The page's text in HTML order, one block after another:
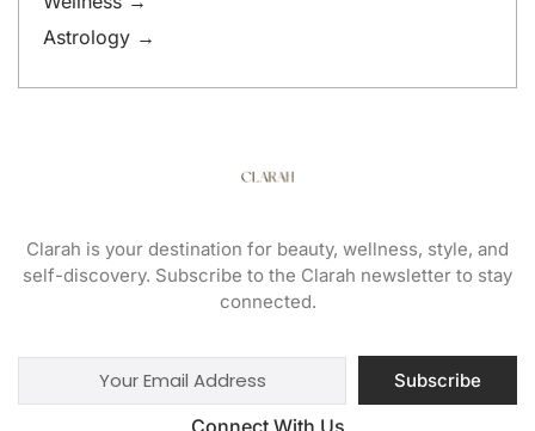
Astrology →
Clarah is your destination for beauty, wellness, style, and
self-discovery. Subscribe to the Clarah newsletter to stay
connected.
Subscribe